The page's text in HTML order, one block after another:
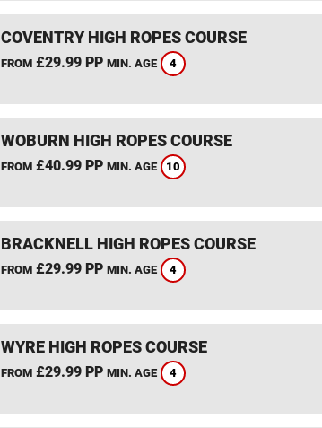
COVENTRY HIGH ROPES COURSE
FROM£29.99 PP MIN. AGE 4
WOBURN HIGH ROPES COURSE
FROM£40.99 PP MIN. AGE 10
BRACKNELL HIGH ROPES COURSE
FROM£29.99 PP MIN. AGE 4
WYRE HIGH ROPES COURSE
FROM£29.99 PP MIN. AGE 4